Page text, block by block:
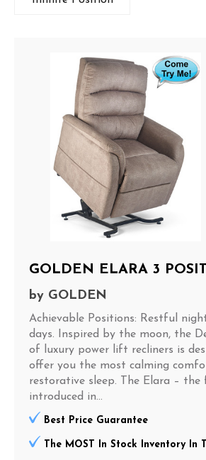
GOLDEN ELARA 3
by GOLDEN
Achievable Positions: Restful
days. Inspired by the moon, the
of luxury power lift recliners is
offer you the most calming
restorative sleep. The Elara –
introduced in...
Best Price Guarantee
The MOST In Stock Inventory In